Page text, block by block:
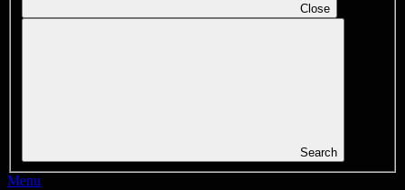
Close
Search
Menu